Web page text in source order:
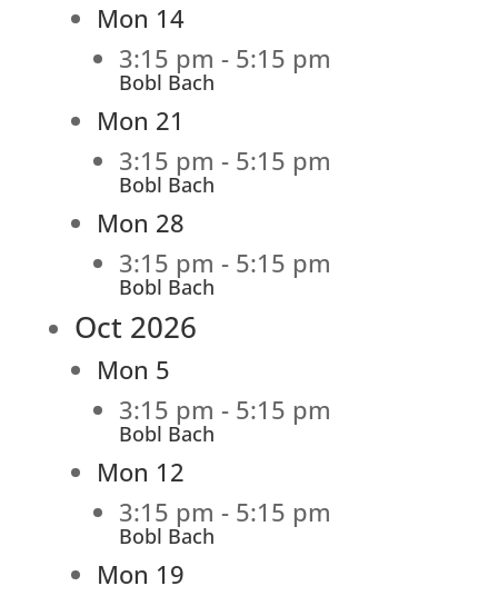
Mon 14
3:15 pm - 5:15 pm
Bobl Bach
Mon 21
3:15 pm - 5:15 pm
Bobl Bach
Mon 28
3:15 pm - 5:15 pm
Bobl Bach
Oct 2026
Mon 5
3:15 pm - 5:15 pm
Bobl Bach
Mon 12
3:15 pm - 5:15 pm
Bobl Bach
Mon 19